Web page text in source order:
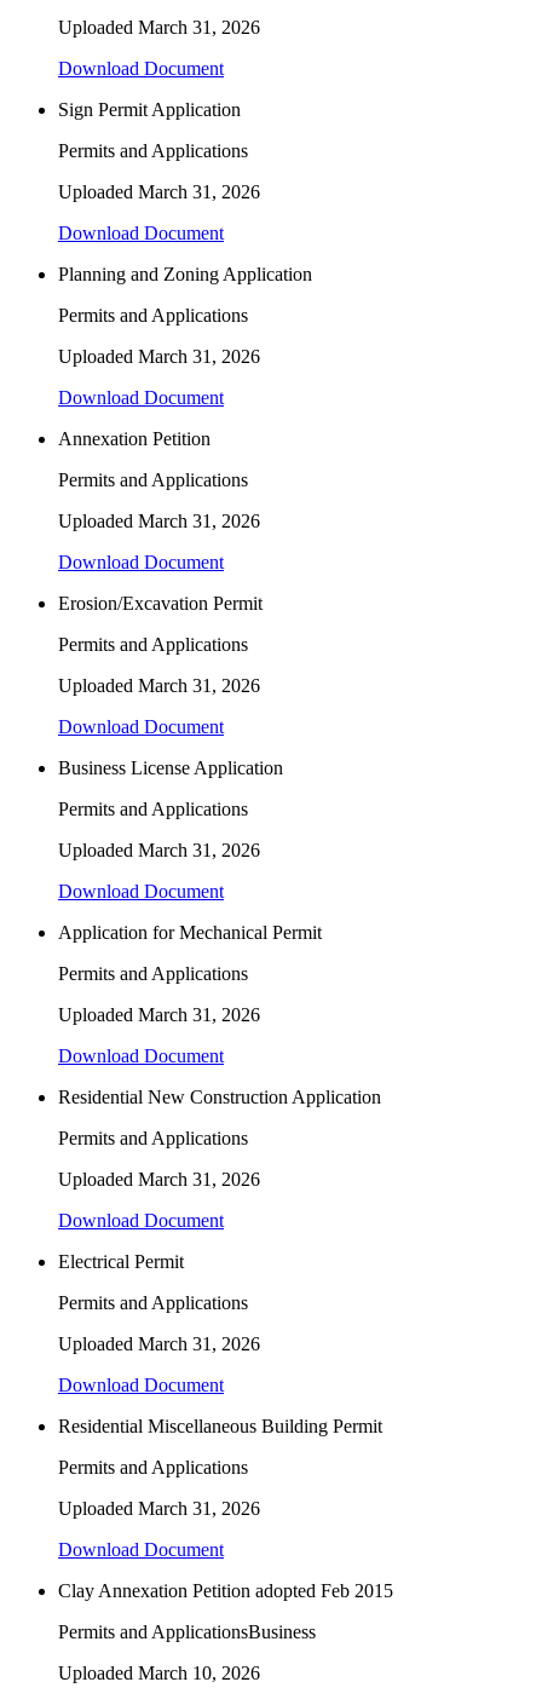
Uploaded March 31, 2026
Download Document
Sign Permit Application
Permits and Applications
Uploaded March 31, 2026
Download Document
Planning and Zoning Application
Permits and Applications
Uploaded March 31, 2026
Download Document
Annexation Petition
Permits and Applications
Uploaded March 31, 2026
Download Document
Erosion/Excavation Permit
Permits and Applications
Uploaded March 31, 2026
Download Document
Business License Application
Permits and Applications
Uploaded March 31, 2026
Download Document
Application for Mechanical Permit
Permits and Applications
Uploaded March 31, 2026
Download Document
Residential New Construction Application
Permits and Applications
Uploaded March 31, 2026
Download Document
Electrical Permit
Permits and Applications
Uploaded March 31, 2026
Download Document
Residential Miscellaneous Building Permit
Permits and Applications
Uploaded March 31, 2026
Download Document
Clay Annexation Petition adopted Feb 2015
Permits and ApplicationsBusiness
Uploaded March 10, 2026